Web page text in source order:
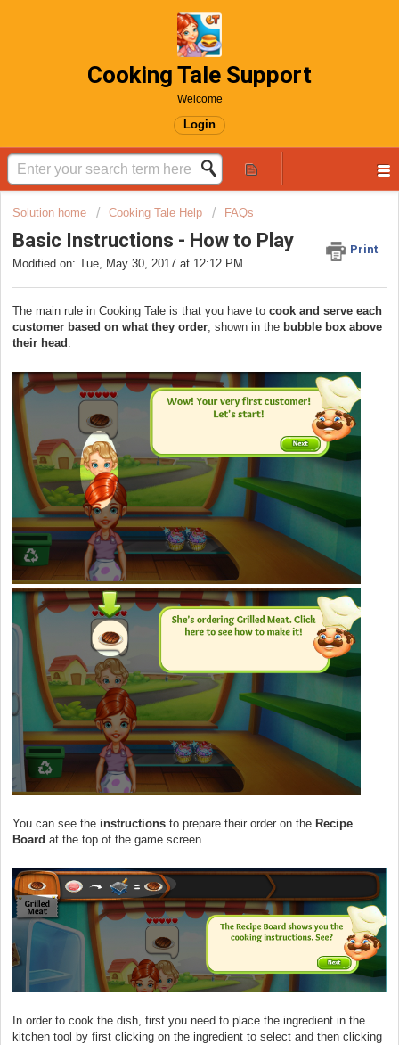
Cooking Tale Support
Welcome
Login
Solution home Cooking Tale Help FAQs
Basic Instructions - How to Play
Print
Modified on: Tue, May 30, 2017 at 12:12 PM
The main rule in Cooking Tale is that you have to cook and serve each
customer based on what they order , shown in the bubble box above
their head
You can see the instructions to prepare their order on the Recipe
Board at the top of the game screen.
In order to cook the dish, first you need to place the ingredient in the
kitchen tool by first clicking on the ingredient to select and then clicking